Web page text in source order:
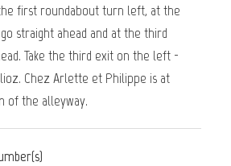
first roundabout turn left, at the
straight ahead and at the third
Take the third exit on the left -
Chez Arlette et Philippe is at
of the alleyway.